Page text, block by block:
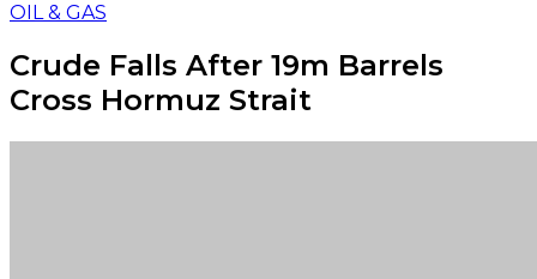
OIL & GAS
Crude Falls After 19m Barrels
Cross Hormuz Strait